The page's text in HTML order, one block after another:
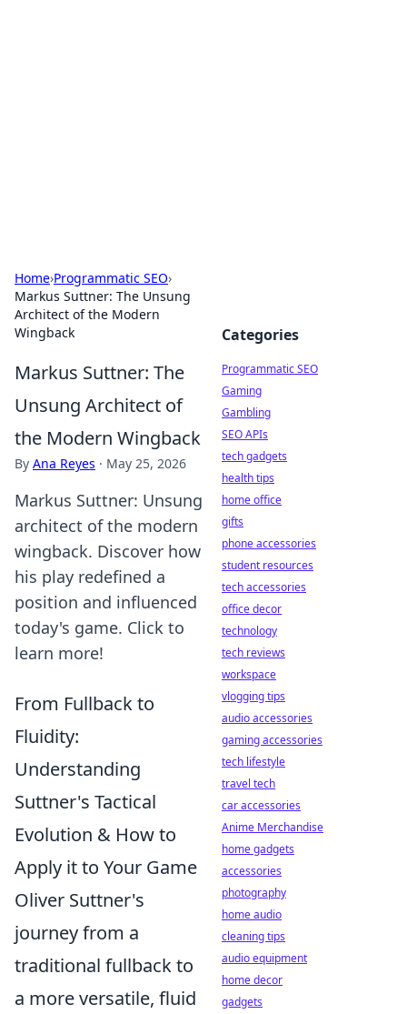
Home›Programmatic SEO›
Markus Suttner: The Unsung
Architect of the Modern
Wingback
Markus Suttner: The
Unsung Architect of
the Modern Wingback
By Ana Reyes · May 25, 2026
Markus Suttner: Unsung
architect of the modern
wingback. Discover how
his play redefined a
position and influenced
today's game. Click to
learn more!
From Fullback to
Fluidity:
Understanding
Suttner's Tactical
Evolution & How to
Apply it to Your Game
Oliver Suttner's
journey from a
traditional fullback to
a more versatile, fluid
Categories
Programmatic SEO
Gaming
Gambling
SEO APIs
tech gadgets
health tips
home office
gifts
phone accessories
student resources
tech accessories
office decor
technology
tech reviews
workspace
vlogging tips
audio accessories
gaming accessories
tech lifestyle
travel tech
car accessories
Anime Merchandise
home gadgets
accessories
photography
home audio
cleaning tips
audio equipment
home decor
gadgets